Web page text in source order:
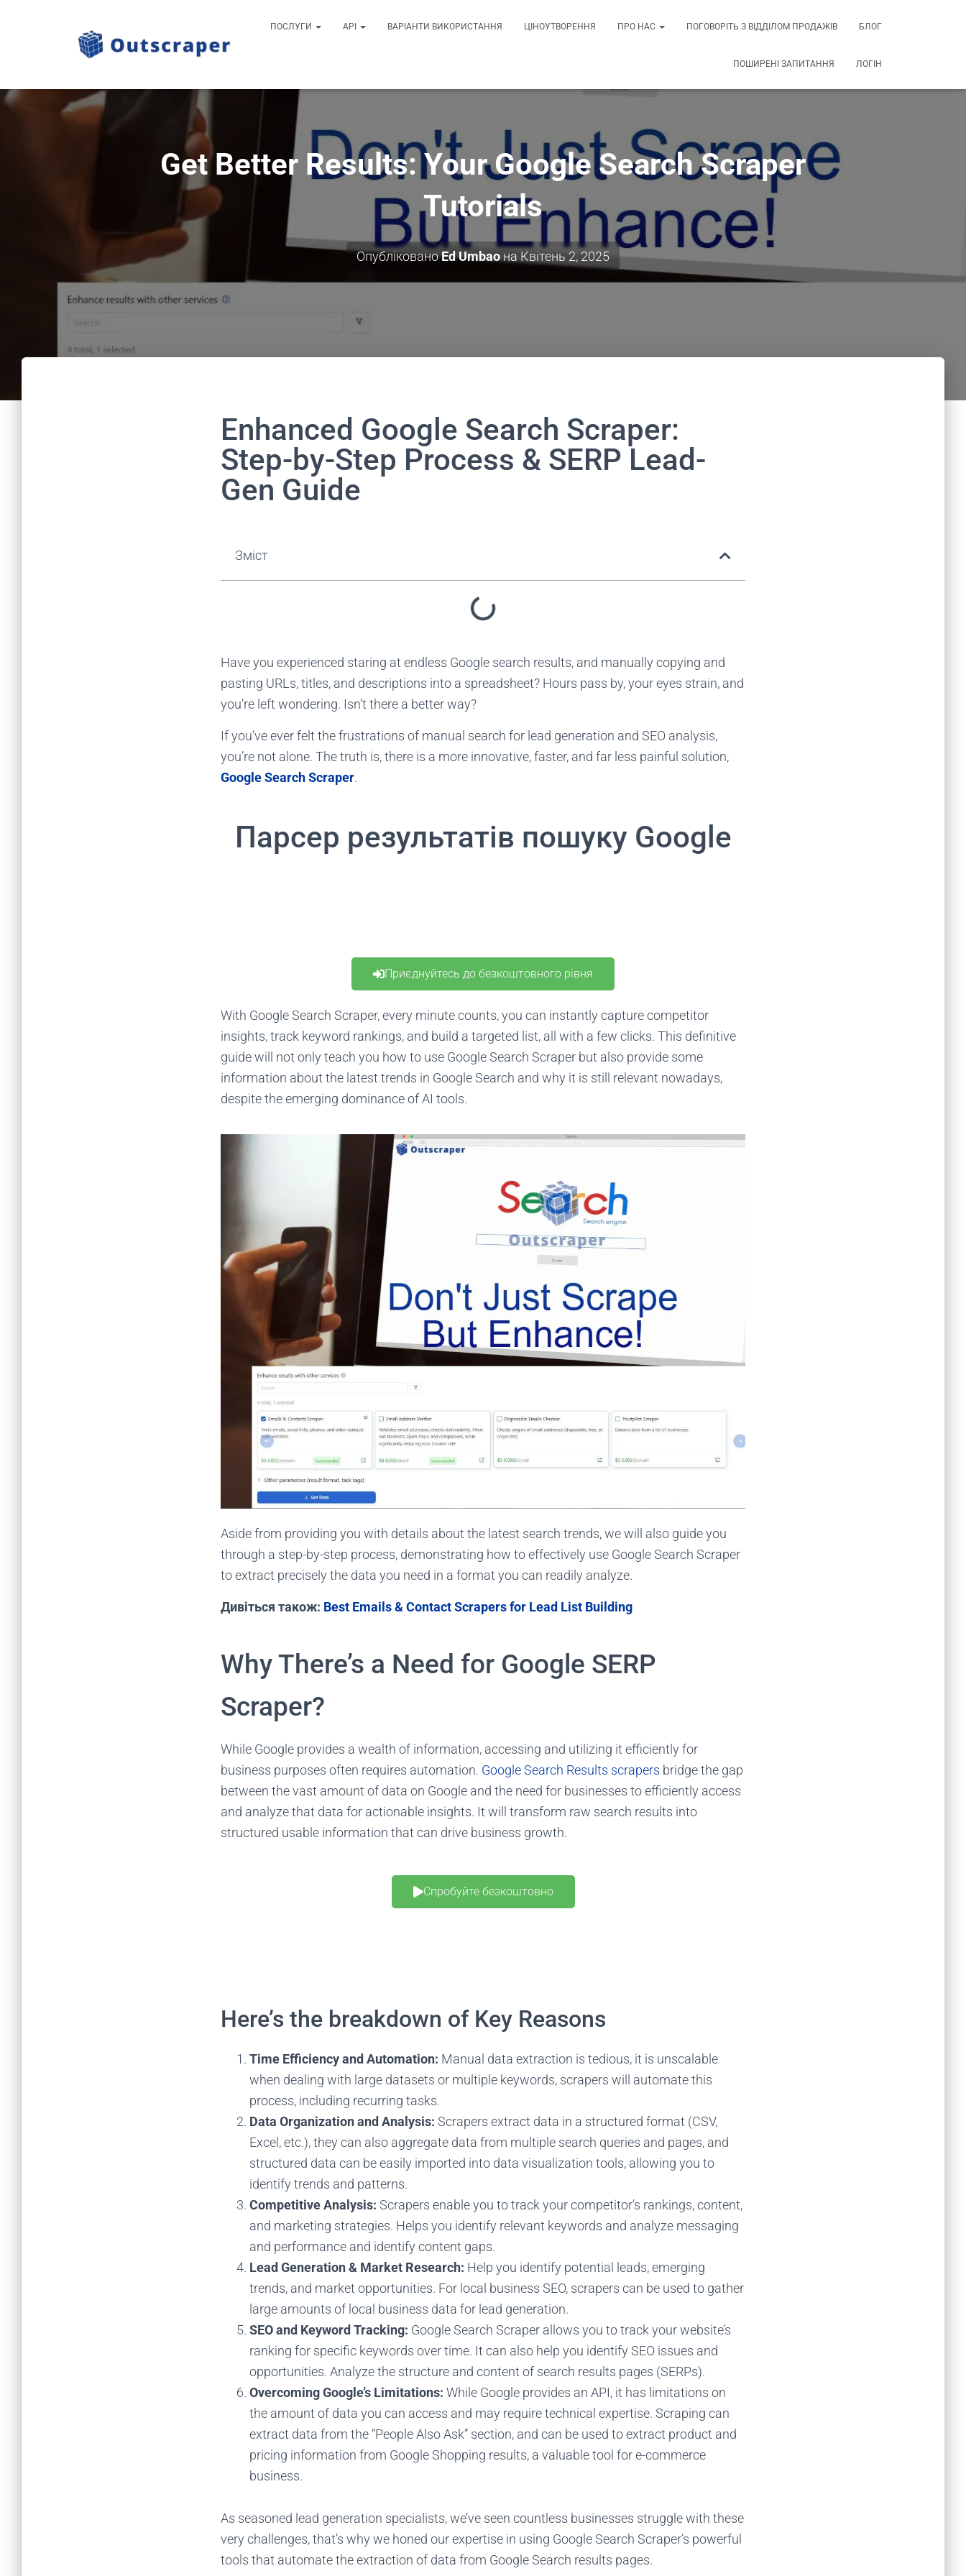
ПОСЛУГИ API ВАРІАНТИ ВИКОРИСТАННЯ ЦІНОУТВОРЕННЯ ПРО НАС ПОГОВОРІТЬ З ВІДДІЛОМ ПРОДАЖІВ БЛОГ
ПОШИРЕНІ ЗАПИТАННЯ ЛОГІН
Get Better Results: Your Google Search Scraper
Tutorials
ОпублікованоEd Umbao на Квітень 2, 2025
Enhanced Google Search Scraper:
Step-by-Step Process & SERP Lead-
Gen Guide
Зміст
Have you experienced staring at endless Google search results, and manually copying and
pasting URLs, titles, and descriptions into a spreadsheet? Hours pass by, your eyes strain, and
you’re left wondering. Isn’t there a better way?
If you’ve ever felt the frustrations of manual search for lead generation and SEO analysis,
you’re not alone. The truth is, there is a more innovative, faster, and far less painful solution,
Google Search Scraper.
Парсер результатів пошуку Google
Приєднуйтесь до безкоштовного рівня
With Google Search Scraper, every minute counts, you can instantly capture competitor
insights, track keyword rankings, and build a targeted list, all with a few clicks. This definitive
guide will not only teach you how to use Google Search Scraper but also provide some
information about the latest trends in Google Search and why it is still relevant nowadays,
despite the emerging dominance of AI tools.
Aside from providing you with details about the latest search trends, we will also guide you
through a step-by-step process, demonstrating how to effectively use Google Search Scraper
to extract precisely the data you need in a format you can readily analyze.
Дивіться також: Best Emails & Contact Scrapers for Lead List Building
Why There’s a Need for Google SERP
Scraper?
While Google provides a wealth of information, accessing and utilizing it efficiently for
business purposes often requires automation. Google Search Results scrapers bridge the gap
between the vast amount of data on Google and the need for businesses to efficiently access
and analyze that data for actionable insights. It will transform raw search results into
structured usable information that can drive business growth.
Спробуйте безкоштовно
Here’s the breakdown of Key Reasons
Time Efficiency and Automation: Manual data extraction is tedious, it is unscalable
when dealing with large datasets or multiple keywords, scrapers will automate this
process, including recurring tasks.
Data Organization and Analysis: Scrapers extract data in a structured format (CSV,
Excel, etc.), they can also aggregate data from multiple search queries and pages, and
structured data can be easily imported into data visualization tools, allowing you to
identify trends and patterns.
Competitive Analysis: Scrapers enable you to track your competitor’s rankings, content,
and marketing strategies. Helps you identify relevant keywords and analyze messaging
and performance and identify content gaps.
Lead Generation & Market Research: Help you identify potential leads, emerging
trends, and market opportunities. For local business SEO, scrapers can be used to gather
large amounts of local business data for lead generation.
SEO and Keyword Tracking: Google Search Scraper allows you to track your website’s
ranking for specific keywords over time. It can also help you identify SEO issues and
opportunities. Analyze the structure and content of search results pages (SERPs).
Overcoming Google’s Limitations: While Google provides an API, it has limitations on
the amount of data you can access and may require technical expertise. Scraping can
extract data from the “People Also Ask” section, and can be used to extract product and
pricing information from Google Shopping results, a valuable tool for e-commerce
business.
As seasoned lead generation specialists, we’ve seen countless businesses struggle with these
very challenges, that’s why we honed our expertise in using Google Search Scraper’s powerful
tools that automate the extraction of data from Google Search results pages.